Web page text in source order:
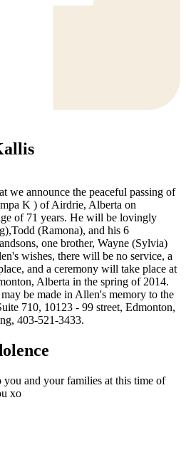
we announce the peaceful passing of
K ) of Airdrie, Alberta on
of 71 years. He will be lovingly
(Ramona), and his 6
one brother, Wayne (Sylvia)
wishes, there will be no service, a
and a ceremony will take place at
Alberta in the spring of 2014.
be made in Allen's memory to the
710, 10123 - 99 street, Edmonton,
403-521-3433.
you and your families at this time of
xo